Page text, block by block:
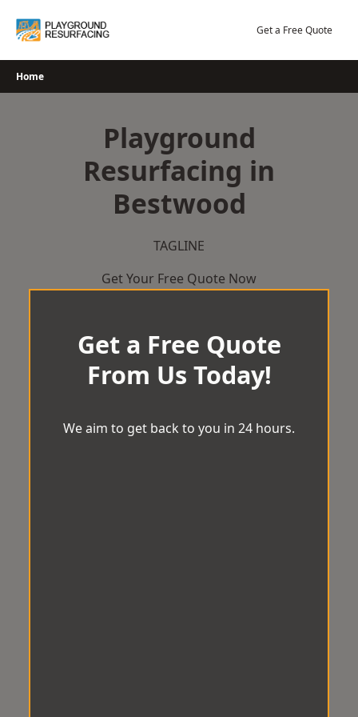
Get a Free Quote
Home
Playground
Resurfacing in
Bestwood
TAGLINE
Get Your Free Quote Now
Get a Free Quote
From Us Today!
We aim to get back to you in 24 hours.